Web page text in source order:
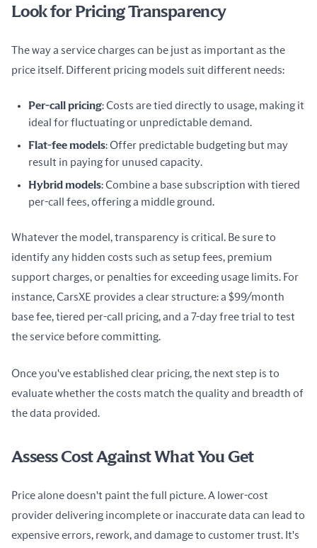
Look for Pricing Transparency
The way a service charges can be just as important as the
price itself. Different pricing models suit different needs:
Per-call pricing: Costs are tied directly to usage, making it
ideal for fluctuating or unpredictable demand.
Flat-fee models: Offer predictable budgeting but may
result in paying for unused capacity.
Hybrid models: Combine a base subscription with tiered
per-call fees, offering a middle ground.
Whatever the model, transparency is critical. Be sure to
identify any hidden costs such as setup fees, premium
support charges, or penalties for exceeding usage limits. For
instance, CarsXE provides a clear structure: a $99/month
base fee, tiered per-call pricing, and a 7-day free trial to test
the service before committing.
Once you've established clear pricing, the next step is to
evaluate whether the costs match the quality and breadth of
the data provided.
Assess Cost Against What You Get
Price alone doesn't paint the full picture. A lower-cost
provider delivering incomplete or inaccurate data can lead to
expensive errors, rework, and damage to customer trust. It's